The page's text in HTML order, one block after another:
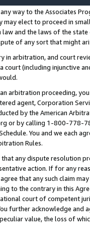
way to the Associates
may elect to proceed in
and the laws of the
of any sort that might
in arbitration, and court
court (including injunctive
arbitration proceeding,
agent, Corporation
by the American
or by calling 1-800-778-
Schedule. You and we each
Rules.
that any dispute resolution
action. If for any
that any such claim
to the contrary in this
court of competent
further acknowledge and
value, the loss of